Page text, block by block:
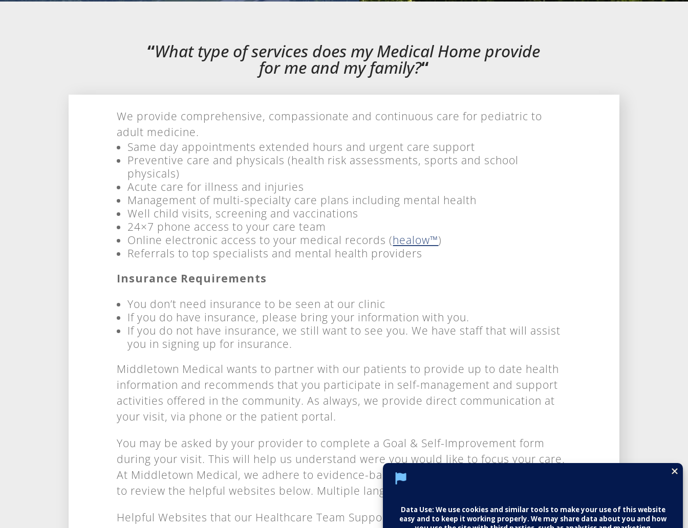
“What type of services does my Medical Home provide
for me and my family?“
We provide comprehensive, compassionate and continuous care for pediatric to
adult medicine.
Same day appointments extended hours and urgent care support
Preventive care and physicals (health risk assessments, sports and school
physicals)
Acute care for illness and injuries
Management of multi-specialty care plans including mental health
Well child visits, screening and vaccinations
24×7 phone access to your care team
Online electronic access to your medical records (healow™)
Referrals to top specialists and mental health providers
Insurance Requirements
You don’t need insurance to be seen at our clinic
If you do have insurance, please bring your information with you.
If you do not have insurance, we still want to see you. We have staff that will assist
you in signing up for insurance.
Middletown Medical wants to partner with our patients to provide up to date health
information and recommends that you participate in self-management and support
activities offered in the community. As always, we provide direct communication at
your visit, via phone or the patient portal.
You may be asked by your provider to complete a Goal & Self-Improvement form
during your visit. This will help us understandwere you would like to focus your care.
At Middletown Medical, we adhere to evidence-based medicine and encourage you
to review the helpful websites below. Multiple languages provided at national sites.
Helpful Websites that our Healthcare Team Supports: